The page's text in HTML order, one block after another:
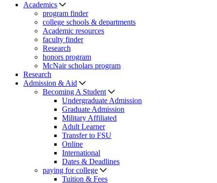
Academics
program finder
college schools & departments
Academic resources
faculty finder
Research
honors program
McNair scholars program
Research
Admission & Aid
Becoming A Student
Undergraduate Admission
Graduate Admission
Military Affiliated
Adult Learner
Transfer to FSU
Online
International
Dates & Deadlines
paying for college
Tuition & Fees